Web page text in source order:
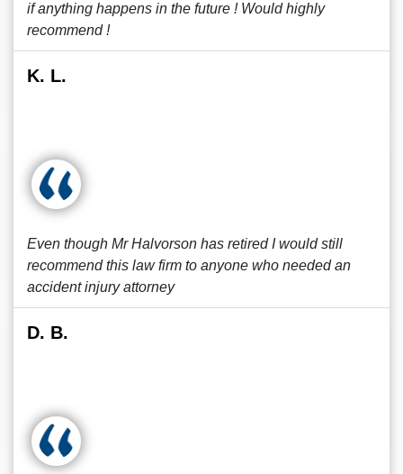
if anything happens in the future ! Would highly
recommend !
K. L.
Even though Mr Halvorson has retired I would still
recommend this law firm to anyone who needed an
accident injury attorney
D. B.